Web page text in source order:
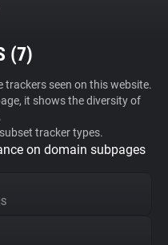
(7)
seen on this website.
it shows the diversity of
tracker types.
on domain subpages